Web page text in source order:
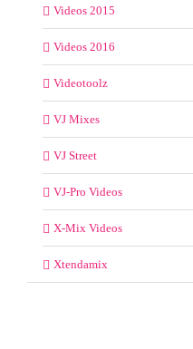
Videos 2015
Videos 2016
Videotoolz
VJ Mixes
VJ Street
VJ-Pro Videos
X-Mix Videos
Xtendamix